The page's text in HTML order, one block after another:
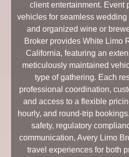
client entertainment. Event
vehicles for seamless
and organized wine or
Broker provides White Limo
California, featuring an
meticulously maintained
type of gathering. Each
professional coordination,
and access to a flexible
hourly, and round-trip
safety, regulatory
communication, Avery Limo
travel experiences for both